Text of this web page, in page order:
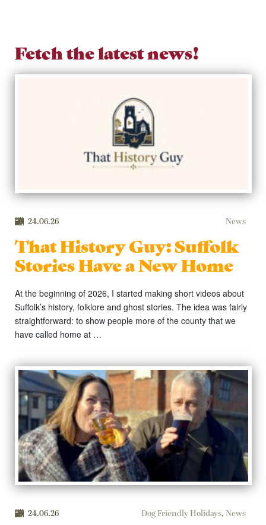
Fetch the latest news!
24.06.26 News
That History Guy: Suffolk
Stories Have a New Home
At the beginning of 2026, I started making short videos about
Suffolk’s history, folklore and ghost stories. The idea was fairly
straightforward: to show people more of the county that we
have called home at …
24.06.26 Dog Friendly Holidays, News